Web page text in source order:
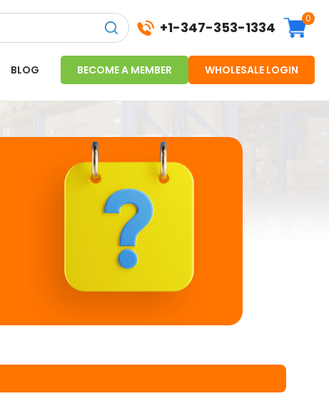
+1-347-353-1334
0
BLOG BECOME A MEMBER WHOLESALE LOGIN